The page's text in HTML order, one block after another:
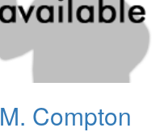
Compton